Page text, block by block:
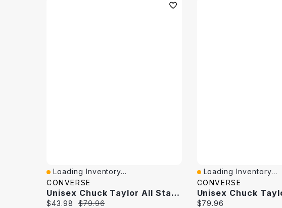
Quick View
Loading Inventory...
CONVERSE
Unisex Chuck Taylor All Star High Top Sneaker
Current price:
$43.98 Original price:
$79.96
Quick View
Loading Inventory...
CONVERSE
Current price:
$79.96